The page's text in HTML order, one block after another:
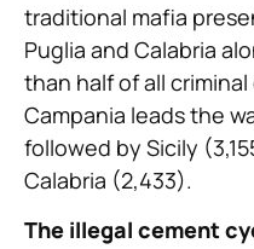
traditional mafia
Puglia and Calabria
than half of all
Campania leads the
followed by Sicily
Calabria (2,433).
The illegal cement